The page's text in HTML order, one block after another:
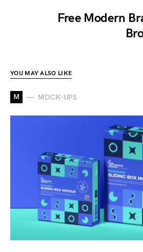
Free Modern
YOU MAY ALSO LIKE
M MOCK-UPS